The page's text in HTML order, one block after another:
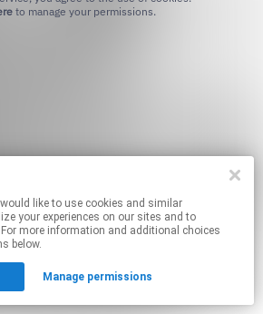
to manage your permissions.
your experiences on our sites and to
more information and additional choices
below.
Manage permissions